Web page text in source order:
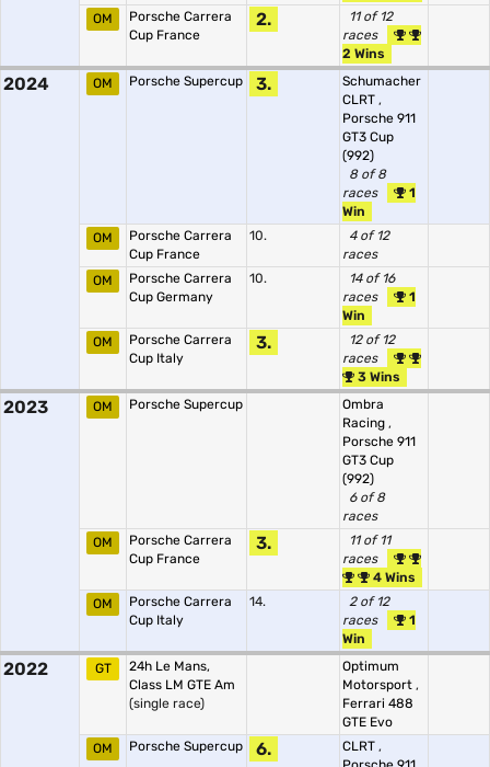
OM
Porsche Carrera
Cup France
2.
11 of 12
races
2 Wins
2024 OM Porsche Supercup 3.
Schumacher
CLRT ,
Porsche 911
GT3 Cup
(992)
8 of 8
races
1
Win
OM
Porsche Carrera
Cup France
10.
4 of 12
races
OM
Porsche Carrera
Cup Germany
10.
14 of 16
races
1
Win
OM
Porsche Carrera
Cup Italy
3.
12 of 12
races
3 Wins
2023 OM Porsche Supercup
Ombra
Racing ,
Porsche 911
GT3 Cup
(992)
6 of 8
races
OM
Porsche Carrera
Cup France
3.
11 of 11
races
4 Wins
OM
Porsche Carrera
Cup Italy
14.
2 of 12
races
1
Win
2022 GT
24h Le Mans,
Class LM GTE Am
(single race)
Optimum
Motorsport ,
Ferrari 488
GTE Evo
OM
Porsche Supercup 6. CLRT ,